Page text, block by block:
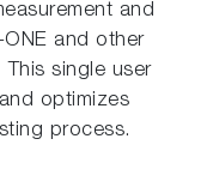
and
and other
single user
optimizes
process.